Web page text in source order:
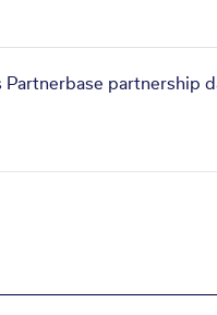
Partnerbase partnership